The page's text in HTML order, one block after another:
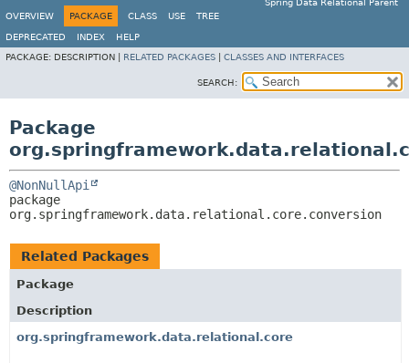
Spring Data Relational Parent
OVERVIEW
PACKAGE CLASS USE TREE
DEPRECATED INDEX
HELP
PACKAGE: DESCRIPTION | RELATED PACKAGES CLASSES AND INTERFACES
SEARCH:
Package
@NonNullApi
org.springframework.data.relational.core.conversion
Related Packages
Package
Description
org.springframework.data.relational.core